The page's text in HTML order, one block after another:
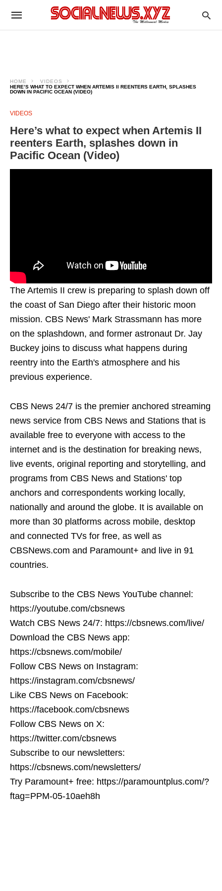
HOME
VIDEOS
HERE’S WHAT TO EXPECT WHEN ARTEMIS II REENTERS EARTH, SPLASHES
DOWN IN PACIFIC OCEAN (VIDEO)
VIDEOS
Here’s what to expect when Artemis II
reenters Earth, splashes down in
Pacific Ocean (Video)
The Artemis II crew is preparing to splash down off
the coast of San Diego after their historic moon
mission. CBS News' Mark Strassmann has more
on the splashdown, and former astronaut Dr. Jay
Buckey joins to discuss what happens during
reentry into the Earth's atmosphere and his
previous experience.
CBS News 24/7 is the premier anchored streaming
news service from CBS News and Stations that is
available free to everyone with access to the
internet and is the destination for breaking news,
live events, original reporting and storytelling, and
programs from CBS News and Stations' top
anchors and correspondents working locally,
nationally and around the globe. It is available on
more than 30 platforms across mobile, desktop
and connected TVs for free, as well as
CBSNews.com and Paramount+ and live in 91
countries.
Subscribe to the CBS News YouTube channel:
https://youtube.com/cbsnews
Watch CBS News 24/7: https://cbsnews.com/live/
Download the CBS News app:
https://cbsnews.com/mobile/
Follow CBS News on Instagram:
https://instagram.com/cbsnews/
Like CBS News on Facebook:
https://facebook.com/cbsnews
Follow CBS News on X:
https://twitter.com/cbsnews
Subscribe to our newsletters:
https://cbsnews.com/newsletters/
Try Paramount+ free: https://paramountplus.com/?
ftag=PPM-05-10aeh8h